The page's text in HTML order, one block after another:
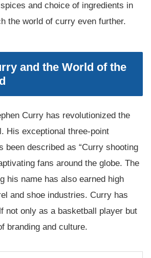
and choice of ingredients in
the world of curry even further.
and the World of the
Curry has revolutionized the
His exceptional three-point
been described as “Curry shooting
fans around the globe. The
his name has also earned high
and shoe industries. Curry has
not only as a basketball player but
branding and culture.